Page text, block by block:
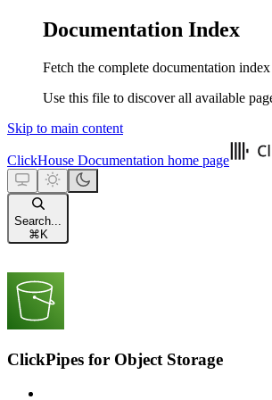
Documentation Index
Fetch the complete documentation index
Use this file to discover all available
Skip to main content
ClickHouse Documentation home page
Search...
⌘ K
ClickPipes for Object Storage